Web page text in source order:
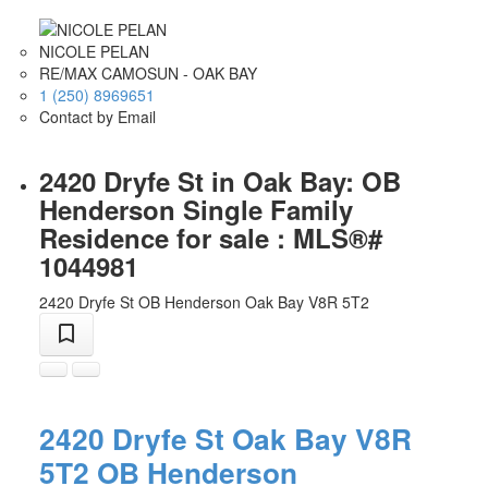
NICOLE PELAN
RE/MAX CAMOSUN - OAK BAY
1 (250) 8969651
Contact by Email
2420 Dryfe St in Oak Bay: OB
Henderson Single Family
Residence for sale : MLS®#
1044981
2420 Dryfe St OB Henderson Oak Bay V8R 5T2
2420 Dryfe St Oak Bay V8R
5T2 OB Henderson